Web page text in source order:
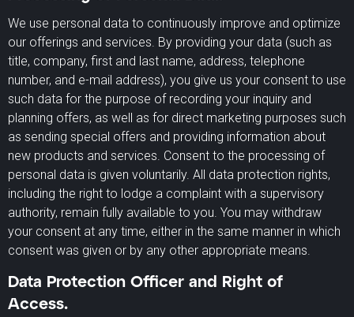
We use personal data to continuously improve and optimize
our offerings and services. By providing your data (such as
title, company, first and last name, address, telephone
number, and e-mail address), you give us your consent to use
such data for the purpose of recording your inquiry and
planning offers, as well as for direct marketing purposes such
as sending special offers and providing information about
new products and services. Consent to the processing of
personal data is given voluntarily. All data protection rights,
including the right to lodge a complaint with a supervisory
authority, remain fully available to you. You may withdraw
your consent at any time, either in the same manner in which
consent was given or by any other appropriate means.
Data Protection Officer and Right of
Access.